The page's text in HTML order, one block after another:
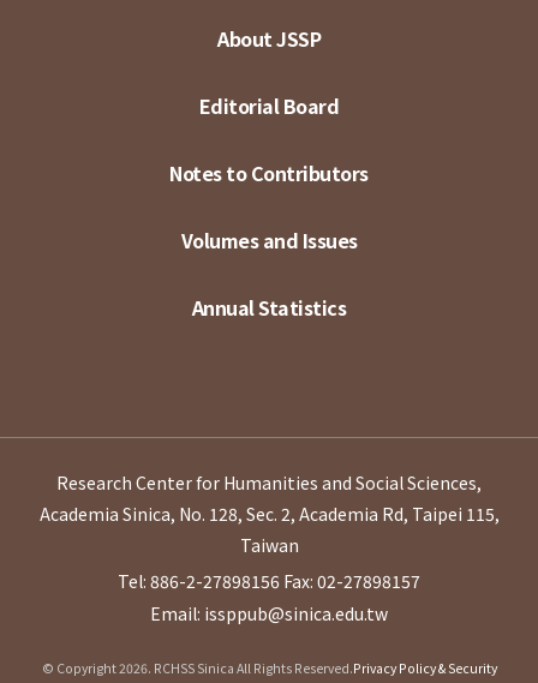
About JSSP
Editorial Board
Notes to Contributors
Volumes and Issues
Annual Statistics
Research Center for Humanities and Social Sciences,
Academia Sinica, No. 128, Sec. 2, Academia Rd, Taipei 115,
Taiwan
Tel: 886-2-27898156 Fax: 02-27898157
Email: issppub@sinica.edu.tw
© Copyright 2026. RCHSS Sinica All Rights Reserved.Privacy Policy & Security